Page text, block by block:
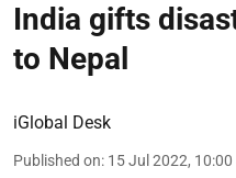
India gifts
to Nepal
iGlobal Desk
Published on: 15 Jul 2022, 10:00